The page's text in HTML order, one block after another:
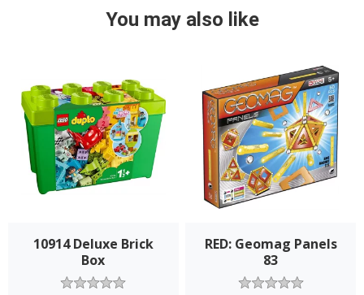
You may also like
10914 Deluxe Brick
Box
RED: Geomag Panels
83